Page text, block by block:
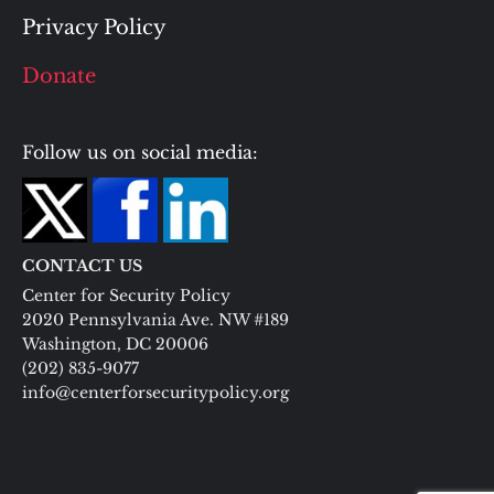
Privacy Policy
Donate
Follow us on social media:
CONTACT US
Center for Security Policy
2020 Pennsylvania Ave. NW #189
Washington, DC 20006
(202) 835-9077
info@centerforsecuritypolicy.org